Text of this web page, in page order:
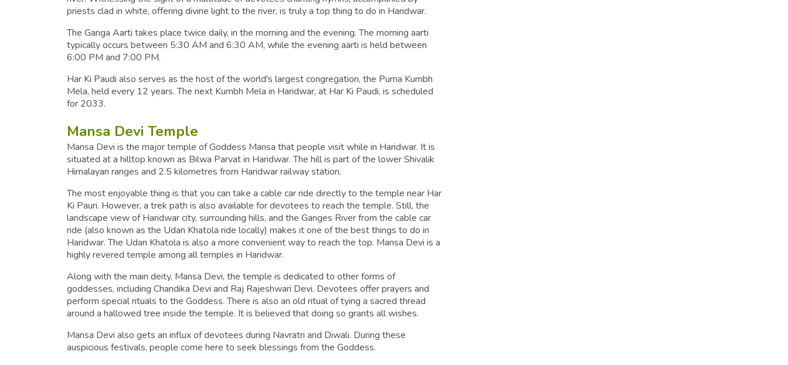
priests clad in white, offering divine light to the river, is truly a top thing to do in Haridwar.
The Ganga Aarti takes place twice daily, in the morning and the evening. The morning aarti
typically occurs between 5:30 AM and 6:30 AM, while the evening aarti is held between
6:00 PM and 7:00 PM.
Har Ki Paudi also serves as the host of the world's largest congregation, the Purna Kumbh
Mela, held every 12 years. The next Kumbh Mela in Haridwar, at Har Ki Paudi, is scheduled
for 2033.
Mansa Devi Temple
Mansa Devi is the major temple of Goddess Mansa that people visit while in Haridwar. It is
situated at a hilltop known as Bilwa Parvat in Haridwar. The hill is part of the lower Shivalik
Himalayan ranges and 2.5 kilometres from Haridwar railway station.
The most enjoyable thing is that you can take a cable car ride directly to the temple near Har
Ki Pauri. However, a trek path is also available for devotees to reach the temple. Still, the
landscape view of Haridwar city, surrounding hills, and the Ganges River from the cable car
ride (also known as the Udan Khatola ride locally) makes it one of the best things to do in
Haridwar. The Udan Khatola is also a more convenient way to reach the top. Mansa Devi is a
highly revered temple among all temples in Haridwar.
Along with the main deity, Mansa Devi, the temple is dedicated to other forms of
goddesses, including Chandika Devi and Raj Rajeshwari Devi. Devotees offer prayers and
perform special rituals to the Goddess. There is also an old ritual of tying a sacred thread
around a hallowed tree inside the temple. It is believed that doing so grants all wishes.
Mansa Devi also gets an influx of devotees during Navratri and Diwali. During these
auspicious festivals, people come here to seek blessings from the Goddess.